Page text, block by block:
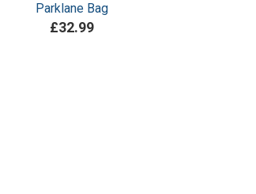
Parklane Bag
£32.99